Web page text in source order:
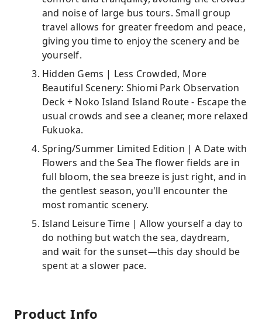
and noise of large bus tours. Small group
travel allows for greater freedom and peace,
giving you time to enjoy the scenery and be
yourself.
Hidden Gems | Less Crowded, More
Beautiful Scenery: Shiomi Park Observation
Deck + Noko Island Island Route - Escape the
usual crowds and see a cleaner, more relaxed
Fukuoka.
Spring/Summer Limited Edition | A Date with
Flowers and the Sea The flower fields are in
full bloom, the sea breeze is just right, and in
the gentlest season, you'll encounter the
most romantic scenery.
Island Leisure Time | Allow yourself a day to
do nothing but watch the sea, daydream,
and wait for the sunset—this day should be
spent at a slower pace.
Product Info